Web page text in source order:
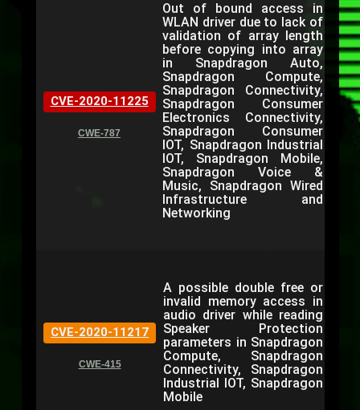
CVE-2020-11225
CWE-787
Out of bound access in
WLAN driver due to lack of
validation of array length
before copying into array
in Snapdragon Auto,
Snapdragon Compute,
Snapdragon Connectivity,
Snapdragon Consumer
Electronics Connectivity,
Snapdragon Consumer
IOT, Snapdragon Industrial
IOT, Snapdragon Mobile,
Snapdragon Voice &
Music, Snapdragon Wired
Infrastructure and
Networking
CVE-2020-11217
CWE-415
A possible double free or
invalid memory access in
audio driver while reading
Speaker Protection
parameters in Snapdragon
Compute, Snapdragon
Connectivity, Snapdragon
Industrial IOT, Snapdragon
Mobile